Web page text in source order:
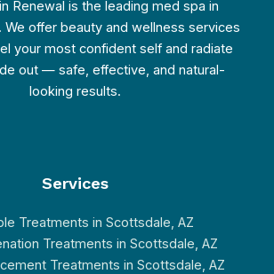
Renewal is the leading med spa in
We offer beauty and wellness services
your most confident self and radiate
out — safe, effective, and natural-
looking results.
Services
Treatments in Scottsdale, AZ
Treatments in Scottsdale, AZ
Treatments in Scottsdale, AZ